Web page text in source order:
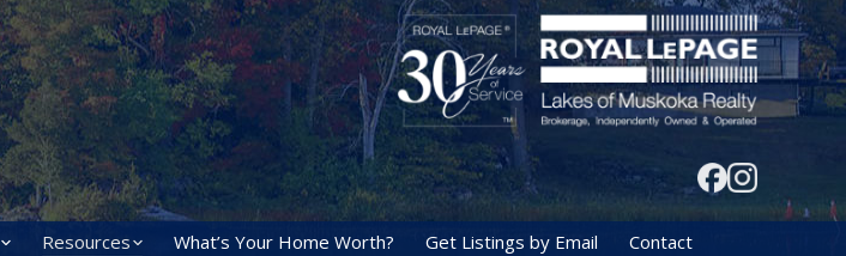
Resources What’s Your Home Worth? Get Listings by Email Contact